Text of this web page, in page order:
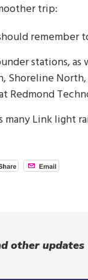
trip:
stations,
Shoreline
Redmond
many Link light
other updates